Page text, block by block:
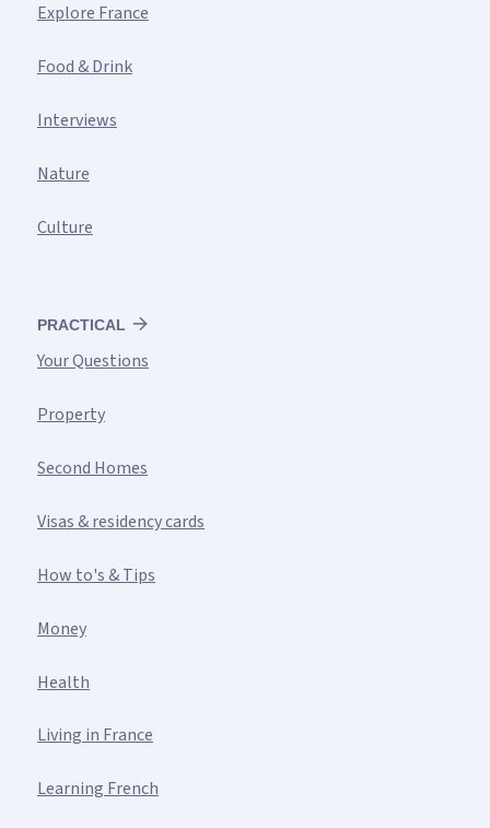
Explore France
Food & Drink
Interviews
Nature
Culture
PRACTICAL
Your Questions
Property
Second Homes
Visas & residency cards
How to's & Tips
Money
Health
Living in France
Learning French